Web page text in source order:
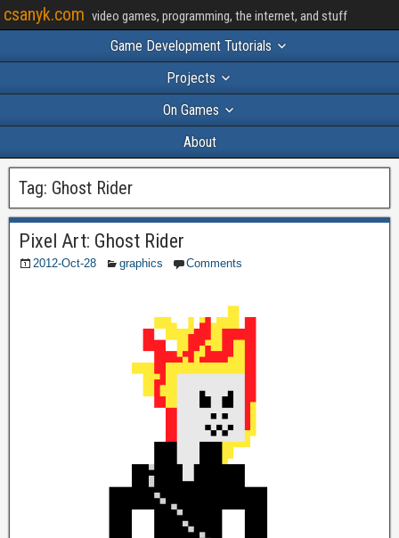
csanyk.com video games, programming, the internet, and stuff
Game Development Tutorials
Projects
On Games
About
Tag: Ghost Rider
Pixel Art: Ghost Rider
2012-Oct-28 graphics Comments